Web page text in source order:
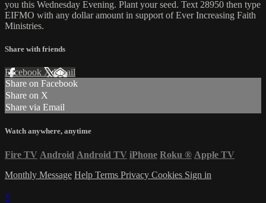
you this Wednesday Evening. Plant your seed. Text 28950 then type
EIFMO with any dollar amount in support of Ever Increasing Faith
Ministries.
Share with friends
Facebook XEmail
Share on Facebook
Share on X
Share via Email
Watch anywhere, anytime
Fire TV Android Android TV iPhone Roku ® Apple TV
Monthly Message Help Terms Privacy Cookies Sign in
×